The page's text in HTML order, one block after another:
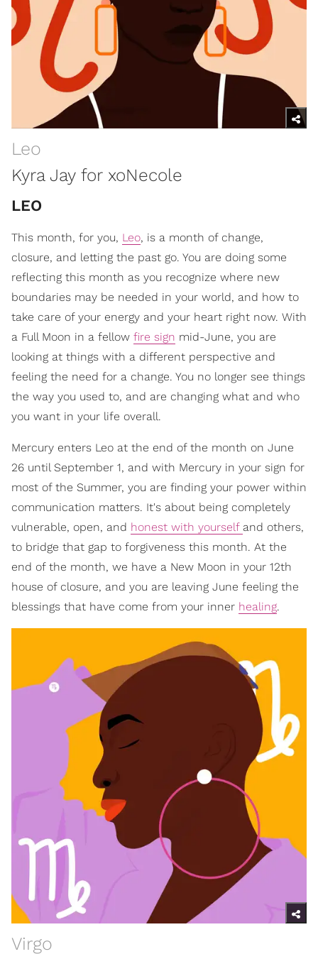
Leo
Kyra Jay for xoNecole
LEO
This month, for you, Leo, is a month of change,
closure, and letting the past go. You are doing some
reflecting this month as you recognize where new
boundaries may be needed in your world, and how to
take care of your energy and your heart right now. With
a Full Moon in a fellow fire sign mid-June, you are
looking at things with a different perspective and
feeling the need for a change. You no longer see things
the way you used to, and are changing what and who
you want in your life overall.
Mercury enters Leo at the end of the month on June
26 until September 1, and with Mercury in your sign for
most of the Summer, you are finding your power within
communication matters. It's about being completely
vulnerable, open, and honest with yourself and others,
to bridge that gap to forgiveness this month. At the
end of the month, we have a New Moon in your 12th
house of closure, and you are leaving June feeling the
blessings that have come from your inner healing.
Virgo